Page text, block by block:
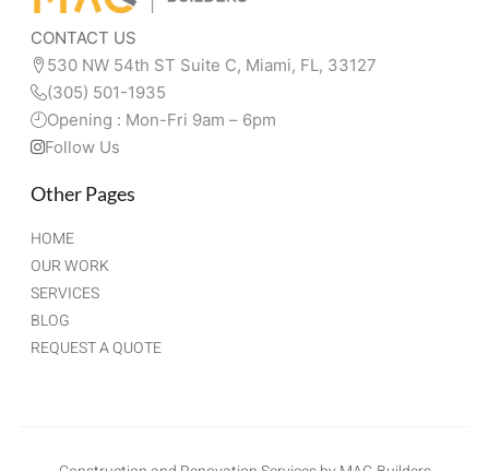
CONTACT US
(305) 501-1935
Opening : Mon-Fri 9am – 6pm
Follow Us
Other Pages
HOME
OUR WORK
SERVICES
BLOG
REQUEST A QUOTE